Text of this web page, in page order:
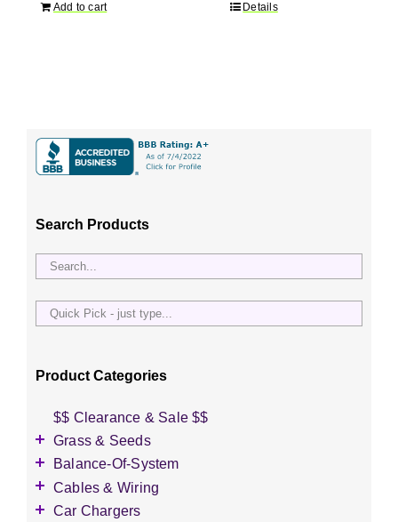
Add to cart Details
Search Products
Quick
Pick
just
Product Categories
$$ Clearance & Sale $$
Grass & Seeds
Grass Seed
Wildflower Seed
Other Seeds
Balance-Of-System
Accessories
Battery Enclosures
Cables & Wiring
Accessories
Car Chargers